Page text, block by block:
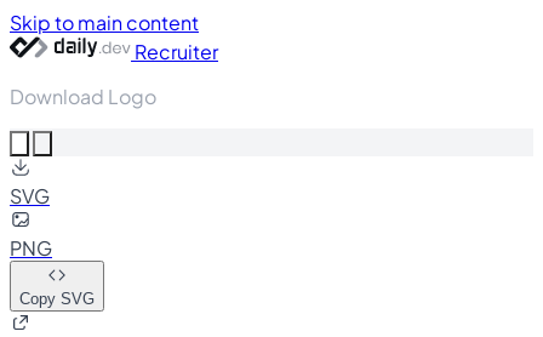
Skip to main content
Recruiter
Download Logo
SVG
PNG
Copy SVG